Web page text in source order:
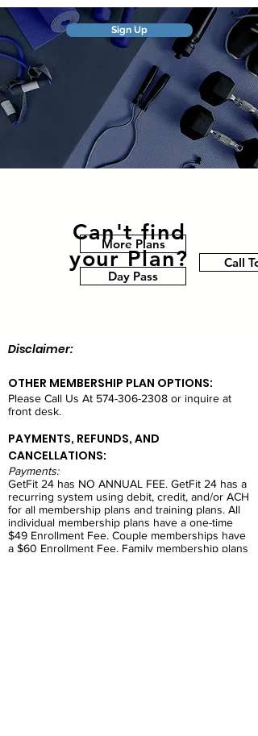
Sign Up
Can't find
your Plan?
More Plans
Day Pass
Call
Disclaimer:
OTHER MEMBERSHIP PLAN OPTIONS:
Please Call Us At 574-306-2308 or inquire at
front desk.
PAYMENTS, REFUNDS, AND
CANCELLATIONS:
Payments:
GetFit 24 has NO ANNUAL FEE. GetFit 24 has a
recurring system using debit, credit, and/or ACH
for all membership plans and training plans. All
individual membership plans have a one-time
$49 Enrollment Fee. Couple memberships have
a $60 Enrollment Fee. Family membership plans